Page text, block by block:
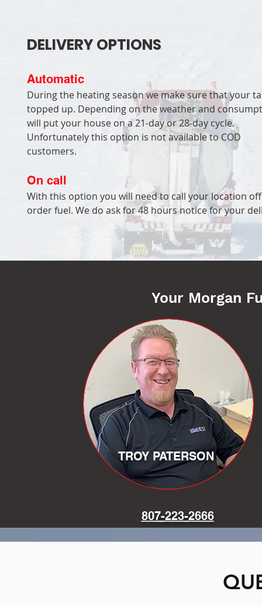
DELIVERY OPTIONS
Automatic
During the heating season we make sure that your
topped up. Depending on the weather and
will put your house on a 21-day or 28-day cycle.
Unfortunately this option is not available to COD
customers.
On call
With this option you will need to call your location
order fuel. We do ask for 48 hours notice for your
Your Morgan
TROY PATERSON
807-223-2666